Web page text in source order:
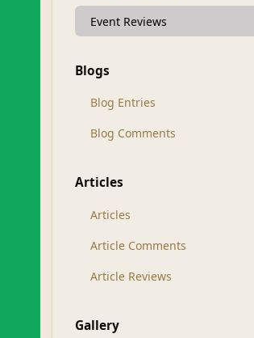
Event Reviews
Blogs
Blog Entries
Blog Comments
Articles
Articles
Article Comments
Article Reviews
Gallery